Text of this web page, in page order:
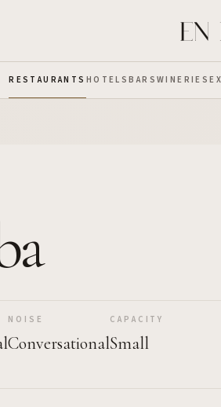
RESTAURANTS HOTELSBARS WINERIES
NOISE
Conversational
CAPACITY
Small